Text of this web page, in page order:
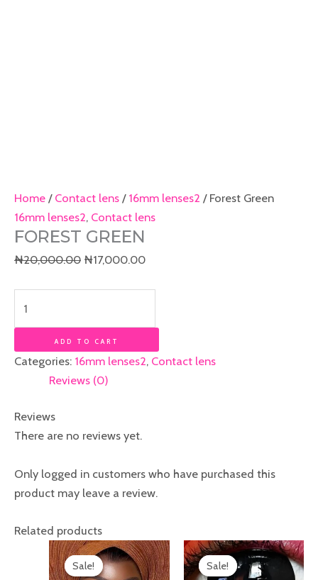
Home / Contact lens / 16mm lenses2 / Forest Green
16mm lenses2, Contact lens
FOREST GREEN
₦20,000.00 ₦17,000.00
ADD TO CART
Categories: 16mm lenses2, Contact lens
Reviews (0)
Reviews
There are no reviews yet.
Only logged in customers who have purchased this
product may leave a review.
Related products
Sale!
Sale!
Original
price
was:
Current
price
is:
Sale!
Sale!
Original
price
was:
Current
price
is: